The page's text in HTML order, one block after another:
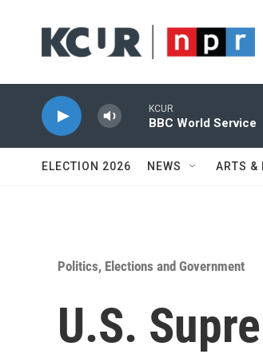
KCUR
BBC World Service
ELECTION 2026 NEWS ARTS &
Politics, Elections and Government
U.S.